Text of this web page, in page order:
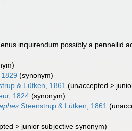
inquirendum possibly a pennellid
(synonym)
& Lütken, 1861 (unaccepted >
1824 (synonym)
Steenstrup & Lütken, 1861 (
> junior subjective synonym)